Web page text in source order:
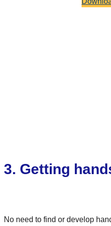
3. Getting
No need to find or develop